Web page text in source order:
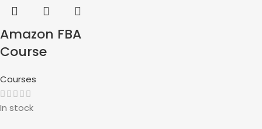
Amazon FBA
Course
Courses
In stock